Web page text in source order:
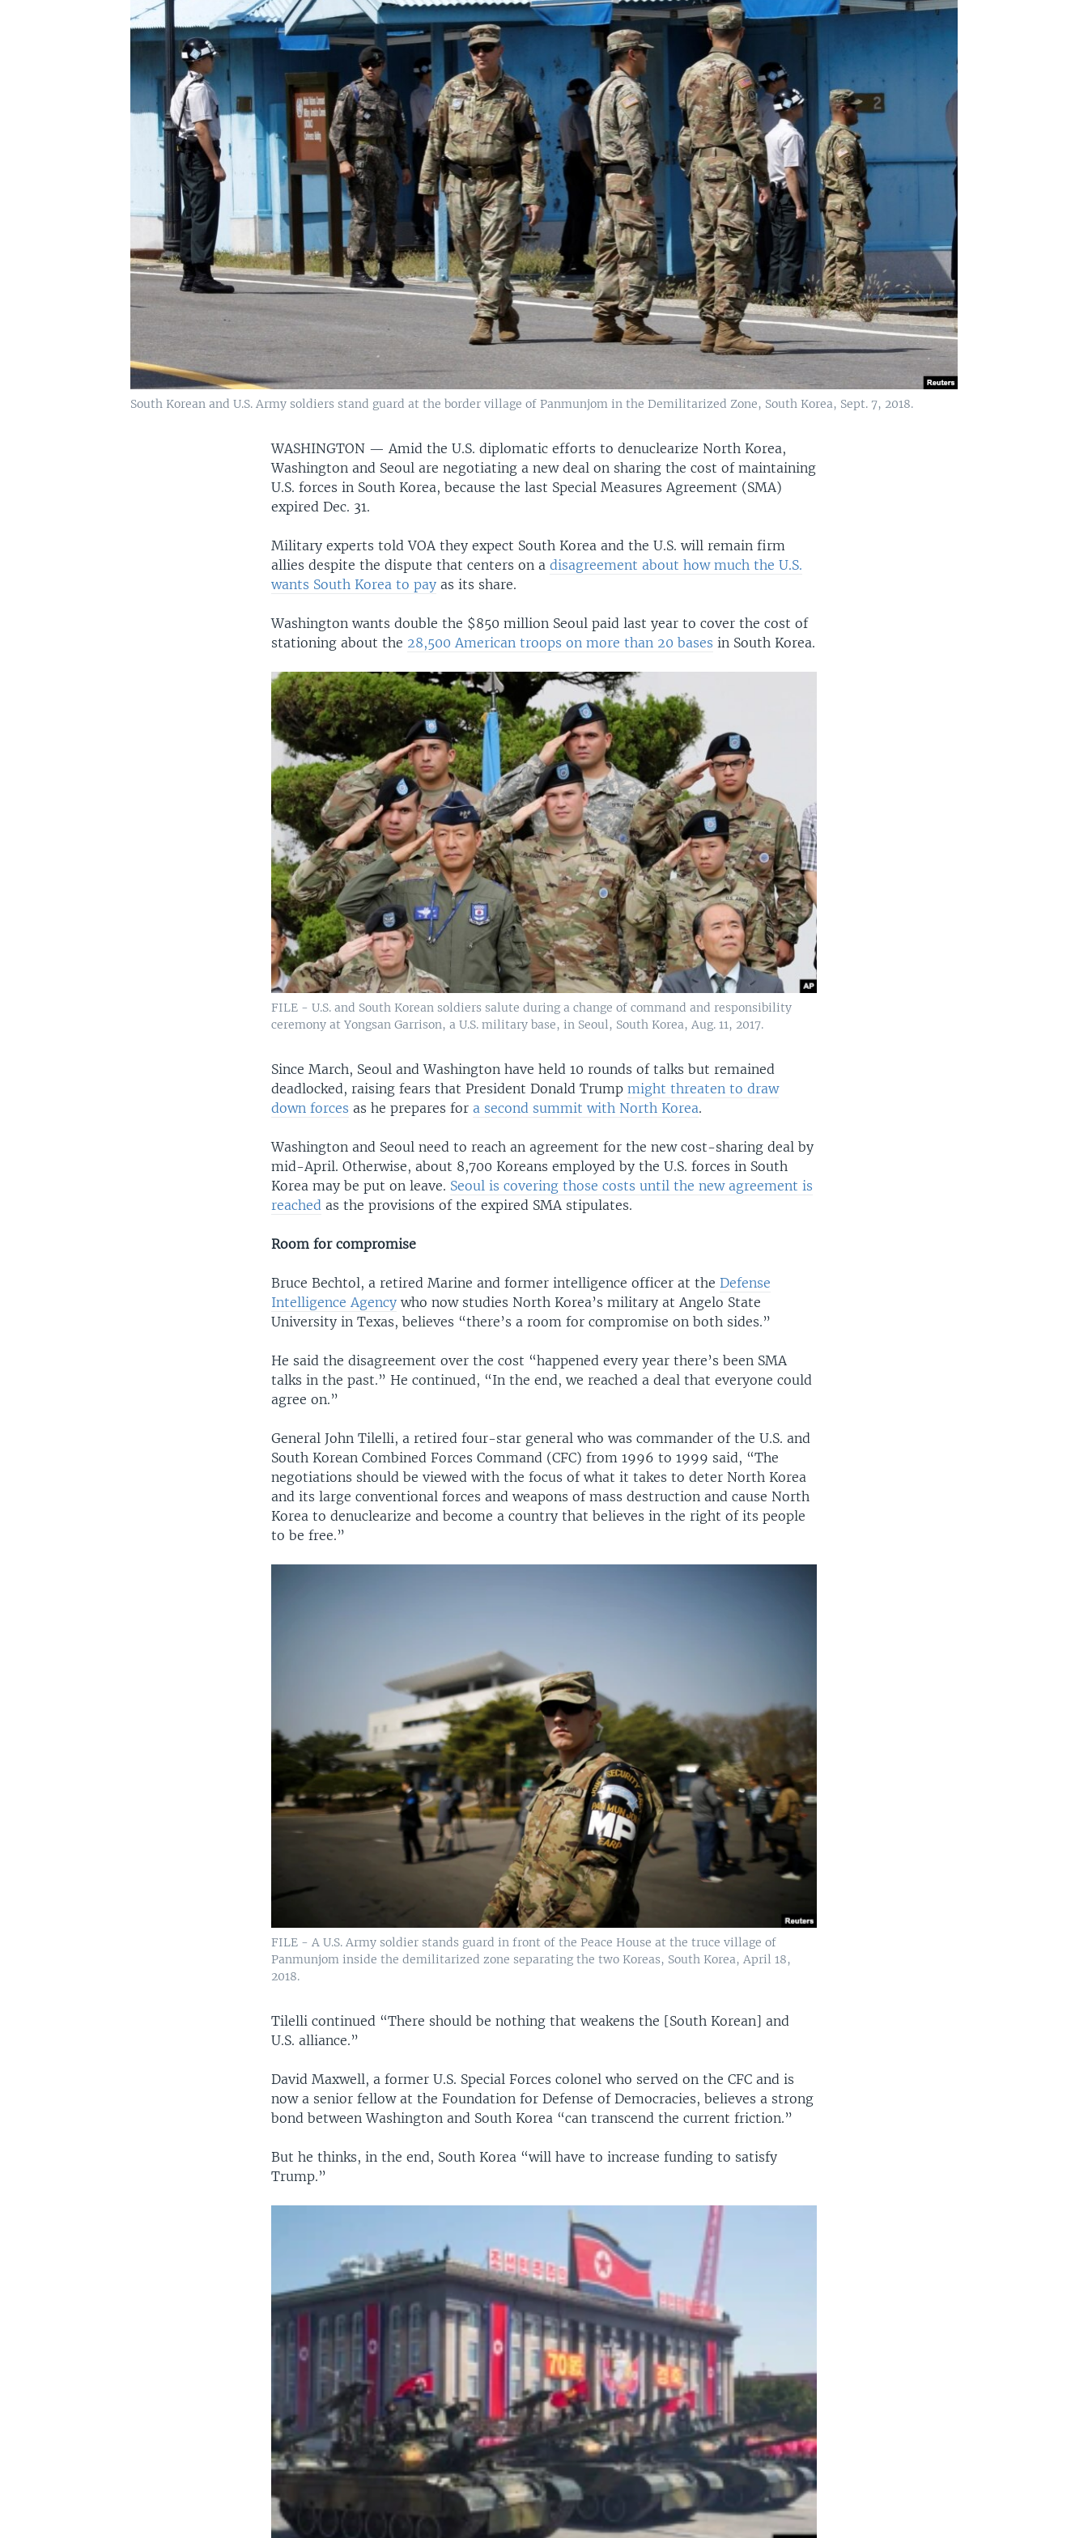
South Korean and U.S. Army soldiers stand guard at the border village of Panmunjom in the Demilitarized Zone, South Korea, Sept. 7, 2018.
WASHINGTON —Amid the U.S. diplomatic efforts to denuclearize North Korea,
Washington and Seoul are negotiating a new deal on sharing the cost of maintaining
U.S. forces in South Korea, because the last Special Measures Agreement (SMA)
expired Dec. 31.
Military experts told VOA they expect South Korea and the U.S. will remain firm
allies despite the dispute that centers on adisagreement about how much the U.S.
wants South Korea to pay as its share.
Washington wants double the $850 million Seoul paid last year to cover the cost of
stationing about the 28,500 American troops on more than 20 bases in South Korea.
FILE - U.S. and South Korean soldiers salute during a change of command and responsibility
ceremony at Yongsan Garrison, a U.S. military base, in Seoul, South Korea, Aug. 11, 2017.
Since March, Seoul and Washington have held 10 rounds of talks but remained
deadlocked, raising fears that President Donald Trumpmight threaten to draw
down forces as he prepares fora second summit with North Korea.
Washington and Seoul need to reach an agreement for the new cost-sharing deal by
mid-April. Otherwise, about 8,700 Koreans employed by the U.S. forces in South
Korea may be put on leave. Seoul is covering those costs until the new agreement is
reached as the provisions of the expired SMA stipulates.
Room for compromise
Bruce Bechtol, a retired Marine and former intelligence officer at theDefense
Intelligence Agency who now studies North Korea’s military at Angelo State
University in Texas, believes “there’s a room for compromise on both sides.”
He said the disagreement over the cost “happened every year there’s been SMA
talks in the past.” He continued, “In the end, we reached a deal that everyone could
agree on.”
General John Tilelli, a retired four-star general who was commander of the U.S. and
South Korean Combined Forces Command (CFC) from 1996 to 1999 said, “The
negotiations should be viewed with the focus of what it takes to deter North Korea
and its large conventional forces and weapons of mass destruction and cause North
Korea to denuclearize and become a country that believes in the right of its people
to be free.”
FILE - A U.S. Army soldier stands guard in front of the Peace House at the truce village of
Panmunjom inside the demilitarized zone separating the two Koreas, South Korea, April 18,
2018.
Tilelli continued “There should be nothing that weakens the [South Korean] and
U.S. alliance.”
David Maxwell, a former U.S. Special Forces colonel who served on the CFC and is
now a senior fellow at the Foundation for Defense of Democracies, believes a strong
bond between Washington and South Korea “can transcend the current friction.”
But he thinks, in the end, South Korea “will have to increase funding to satisfy
Trump.”